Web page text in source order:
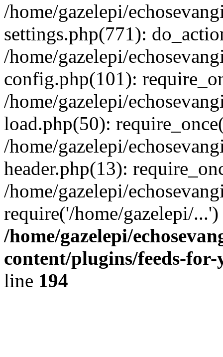
/home/gazelepi/
settings.php(771):
/home/gazelepi/
config.php(101):
/home/gazelepi/
load.php(50):
/home/gazelepi/
header.php(13):
/home/gazelepi/
require('/home/gazelepi/
/home/gazelepi/
content/plugins/feeds-
line 194